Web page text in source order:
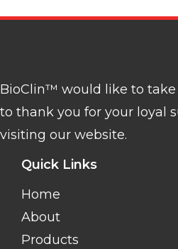
BioClin™ would like to
to thank you for your loyal
visiting our website.
Quick Links
Home
About
Products